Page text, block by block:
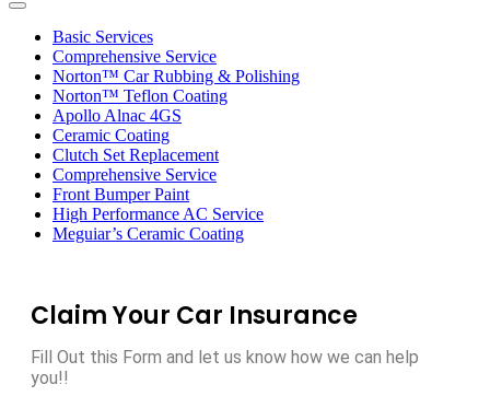
Toggle
navigationBasic Services
Comprehensive Service
Norton™ Car Rubbing & Polishing
Norton™ Teflon Coating
Apollo Alnac 4GS
Ceramic Coating
Clutch Set Replacement
Comprehensive Service
Front Bumper Paint
High Performance AC Service
Meguiar’s Ceramic Coating
Claim Your Car Insurance
Fill Out this Form and let us know how we can help
you!!